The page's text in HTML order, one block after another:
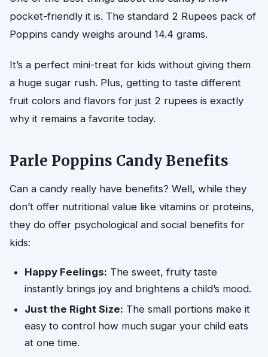
pocket-friendly it is. The standard 2 Rupees pack of
Poppins candy weighs around 14.4 grams.
It’s a perfect mini-treat for kids without giving them
a huge sugar rush. Plus, getting to taste different
fruit colors and flavors for just 2 rupees is exactly
why it remains a favorite today.
Parle Poppins Candy Benefits
Can a candy really have benefits? Well, while they
don’t offer nutritional value like vitamins or proteins,
they do offer psychological and social benefits for
kids:
Happy Feelings: The sweet, fruity taste
instantly brings joy and brightens a child’s mood.
Just the Right Size: The small portions make it
easy to control how much sugar your child eats
at one time.